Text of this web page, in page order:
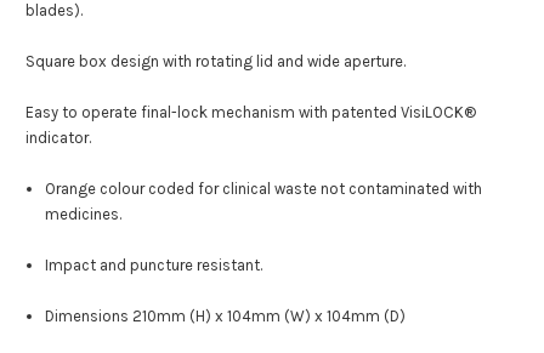
blades).
Square box design with rotating lid and wide aperture.
Easy to operate final-lock mechanism with patented VisiLOCK®
indicator.
Orange colour coded for clinical waste not contaminated with
medicines.
Impact and puncture resistant.
Dimensions 210mm (H) x 104mm (W) x 104mm (D)